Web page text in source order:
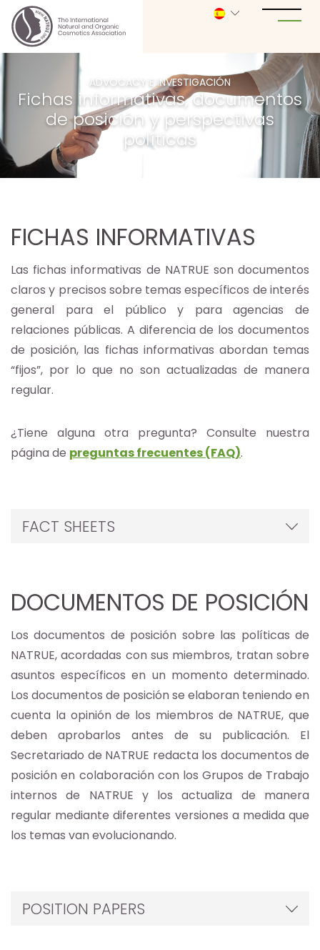
ADVOCACY E INVESTIGACIÓN
Fichas informativas, documentos
de posición y perspectivas
políticas
FICHAS INFORMATIVAS
Las fichas informativas de NATRUE son documentos
claros y precisos sobre temas específicos de interés
general para el público y para agencias de
relaciones públicas. A diferencia de los documentos
de posición, las fichas informativas abordan temas
“fijos”, por lo que no son actualizadas de manera
regular.
¿Tiene alguna otra pregunta? Consulte nuestra
página de preguntas frecuentes (FAQ).
FACT SHEETS
DOCUMENTOS DE POSICIÓN
Los documentos de posición sobre las políticas de
NATRUE, acordadas con sus miembros, tratan sobre
asuntos específicos en un momento determinado.
Los documentos de posición se elaboran teniendo en
cuenta la opinión de los miembros de NATRUE, que
deben aprobarlos antes de su publicación. El
Secretariado de NATRUE redacta los documentos de
posición en colaboración con los Grupos de Trabajo
internos de NATRUE y los actualiza de manera
regular mediante diferentes versiones a medida que
los temas van evolucionando.
POSITION PAPERS